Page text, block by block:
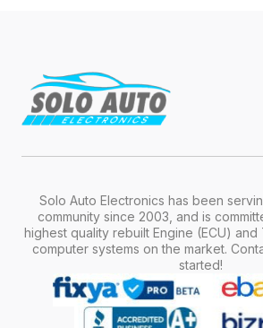
Solo Auto Electronics has been
community since 2003, and is
highest quality rebuilt Engine (ECU) and
computer systems on the market.
started!